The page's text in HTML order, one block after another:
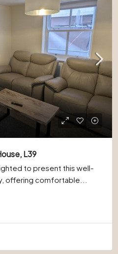
L39
to present this well-
offering comfortable...